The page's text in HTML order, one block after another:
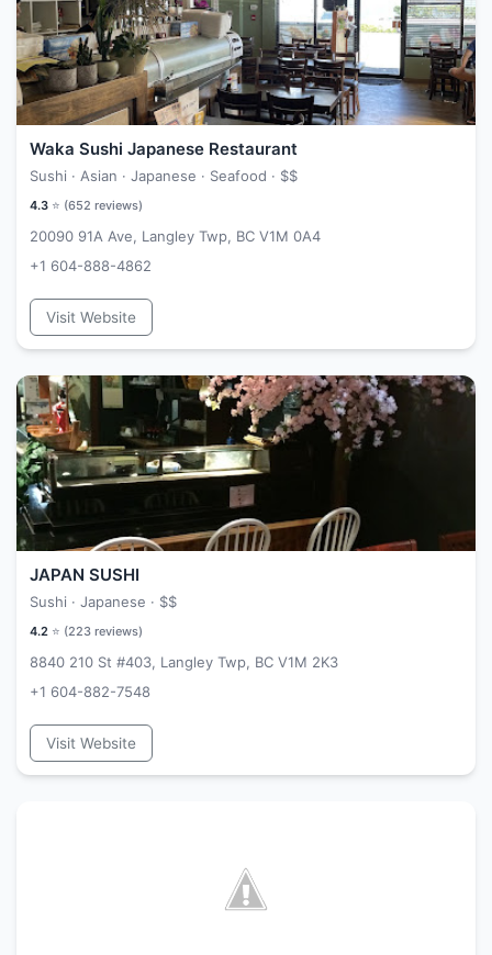
Waka Sushi Japanese Restaurant
Sushi · Asian · Japanese · Seafood · $$
4.3 ⭐ (652 reviews)
20090 91A Ave, Langley Twp, BC V1M 0A4
+1 604-888-4862
Visit Website
JAPAN SUSHI
Sushi · Japanese · $$
4.2 ⭐ (223 reviews)
8840 210 St #403, Langley Twp, BC V1M 2K3
+1 604-882-7548
Visit Website